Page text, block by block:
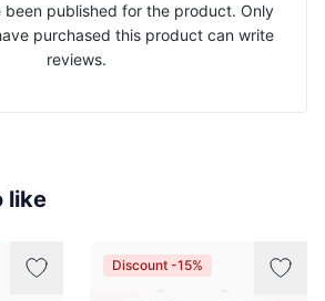
been published for the product. Only
purchased this product can write
reviews.
like
Discount -15%